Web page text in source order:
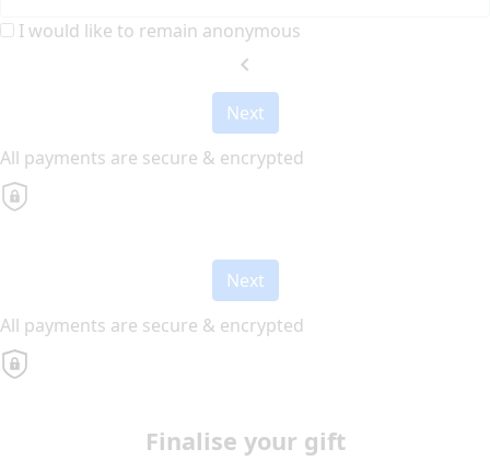
I would like to remain anonymous
chevron_left
Next
All payments are secure & encrypted
Next
All payments are secure & encrypted
Finalise your gift